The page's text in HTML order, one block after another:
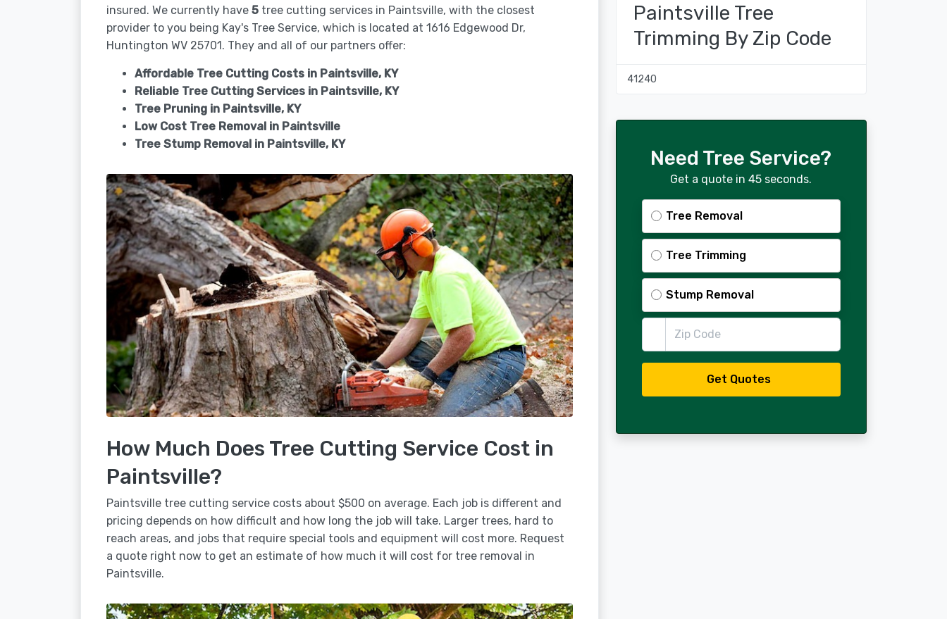
insured. We currently have 5 tree cutting services in Paintsville, with the closest
provider to you being Kay's Tree Service, which is located at 1616 Edgewood Dr,
Huntington WV 25701. They and all of our partners offer:
Affordable Tree Cutting Costs in Paintsville, KY
Reliable Tree Cutting Services in Paintsville, KY
Tree Pruning in Paintsville, KY
Low Cost Tree Removal in Paintsville
Tree Stump Removal in Paintsville, KY
How Much Does Tree Cutting Service Cost in
Paintsville?
Paintsville tree cutting service costs about $500 on average. Each job is different and
pricing depends on how difficult and how long the job will take. Larger trees, hard to
reach areas, and jobs that require special tools and equipment will cost more. Request
a quote right now to get an estimate of how much it will cost for tree removal in
Paintsville.
Paintsville Tree
Trimming By Zip Code
41240
Need Tree Service?
Get a quote in 45 seconds.
Tree Removal
Tree Trimming
Stump Removal
Get Quotes